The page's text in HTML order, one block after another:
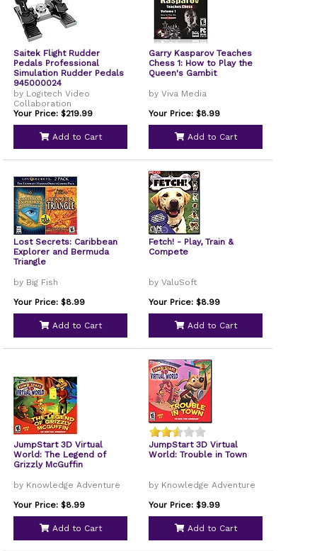
Saitek Flight Rudder
Pedals Professional
Simulation Rudder Pedals
945000024
by Logitech Video
Collaboration
Your Price: $219.99
Add to Cart
Garry Kasparov Teaches
Chess 1: How to Play the
Queen's Gambit
by Viva Media
Your Price: $8.99
Add to Cart
Lost Secrets: Caribbean
Explorer and Bermuda
Triangle
by Big Fish
Your Price: $8.99
Add to Cart
Fetch! - Play, Train &
Compete
by ValuSoft
Your Price: $8.99
Add to Cart
JumpStart 3D Virtual
World: The Legend of
Grizzly McGuffin
by Knowledge Adventure
Your Price: $8.99
Add to Cart
JumpStart 3D Virtual
World: Trouble in Town
by Knowledge Adventure
Your Price: $9.99
Add to Cart